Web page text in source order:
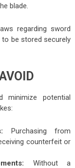
blade.
regarding sword
be stored securely
minimize potential
Purchasing from
counterfeit or
Without a